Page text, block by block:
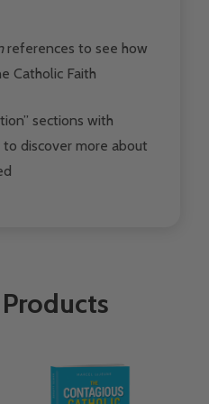
references to see how
Catholic Faith
sections with
discover more about